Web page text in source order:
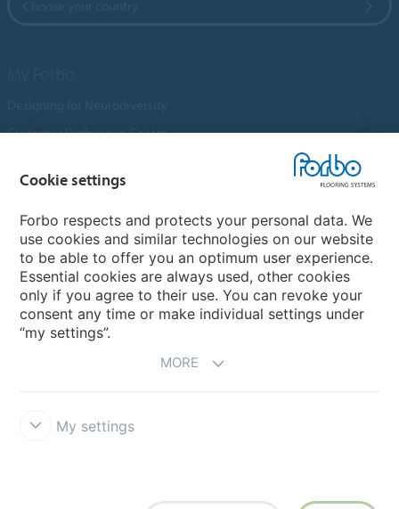
Customer Preference Centre
An introduction to Nuway
Novilon
Account and Vendor Request Forms
Coral 2026
Cookie settings
Forbo respects and protects your personal data. We
use cookies and similar technologies on our website
to be able to offer you an optimum user experience.
Essential cookies are always used, other cookies
only if you agree to their use. You can revoke your
consent any time or make individual settings under
“my settings”.
MORE
My settings